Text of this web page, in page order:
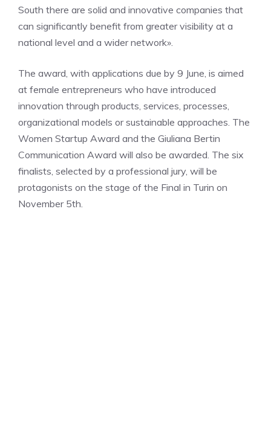
South there are solid and innovative companies that
can significantly benefit from greater visibility at a
national level and a wider network».
The award, with applications due by 9 June, is aimed
at female entrepreneurs who have introduced
innovation through products, services, processes,
organizational models or sustainable approaches. The
Women Startup Award and the Giuliana Bertin
Communication Award will also be awarded. The six
finalists, selected by a professional jury, will be
protagonists on the stage of the Final in Turin on
November 5th.